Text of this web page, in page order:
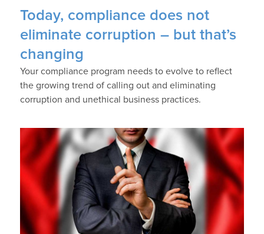
Today, compliance does not
eliminate corruption – but that’s
changing
Your compliance program needs to evolve to reflect
the growing trend of calling out and eliminating
corruption and unethical business practices.